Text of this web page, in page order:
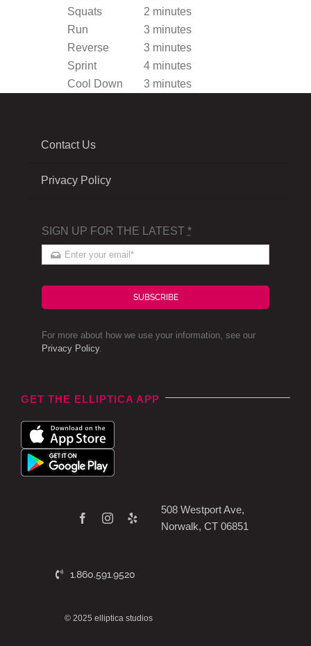
Squats
2 minutes
Run
3 minutes
Reverse
3 minutes
Sprint
4 minutes
Cool Down
3 minutes
Contact Us
Privacy Policy
SIGN UP FOR THE LATEST *
SUBSCRIBE
For more about how we use your information, see our
Privacy Policy.
GET THE ELLIPTICA APP
1.860.591.9520
508 Westport Ave,
Norwalk, CT 06851
© 2025 elliptica studios